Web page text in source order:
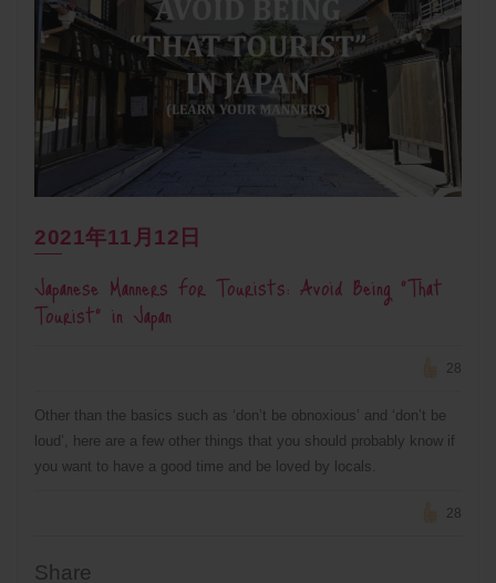
2021年11月12日
Japanese Manners For Tourists: Avoid Being “That
Tourist” in Japan
28
Other than the basics such as ‘don’t be obnoxious’ and ‘don’t be
loud’, here are a few other things that you should probably know if
you want to have a good time and be loved by locals.
28
Share